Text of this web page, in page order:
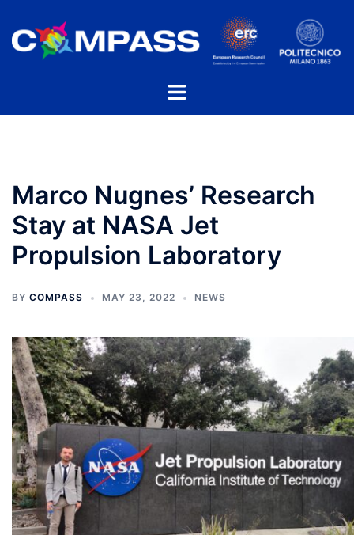
content
Toggle
Marco Nugnes’ Research
Stay at NASA Jet
Propulsion Laboratory
BY COMPASS MAY 23, 2022 NEWS